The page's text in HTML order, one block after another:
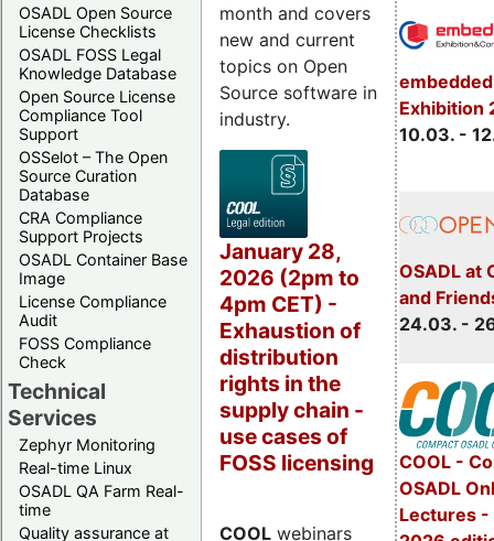
OSADL Open Source
License Checklists
OSADL FOSS Legal
Knowledge Database
Open Source License
Compliance Tool
Support
OSSelot – The Open
Source Curation
Database
CRA Compliance
Support Projects
OSADL Container Base
Image
License Compliance
Audit
FOSS Compliance
Check
Technical
Services
Zephyr Monitoring
Real-time Linux
OSADL QA Farm Real-
time
Quality assurance at
Exhibition
10.03. -
OSADL at
and
24.03. -
COOL -
OSADL
Lectures -
month and covers
new and current
topics on Open
Source software in
industry.
January 28,
2026 (2pm to
4pm CET) -
Exhaustion of
distribution
rights in the
supply chain -
use cases of
FOSS licensing
COOL webinars